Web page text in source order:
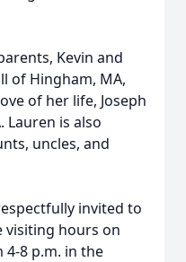
Kevin and
of Hingham, MA,
of her life, Joseph
Lauren is also
uncles, and
invited to
visiting hours on
4-8 p.m. in the